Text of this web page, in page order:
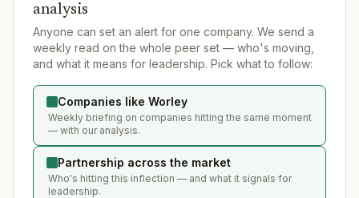
analysis
Anyone can set an alert for one company. We send a
weekly read on the whole peer set — who's moving,
and what it means for leadership. Pick what to follow:
Companies like Worley
Weekly briefing on companies hitting the same moment
— with our analysis.
Partnership across the market
Who's hitting this inflection — and what it signals for
leadership.